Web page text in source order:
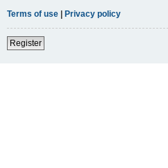
Terms of use | Privacy policy
Register